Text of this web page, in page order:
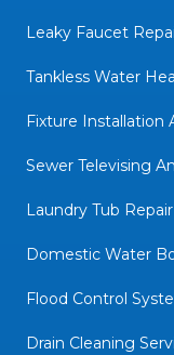
Leaky Faucet
Tankless Water
Fixture Installation
Sewer Televising
Laundry Tub
Domestic Water
Flood Control
Drain Cleaning